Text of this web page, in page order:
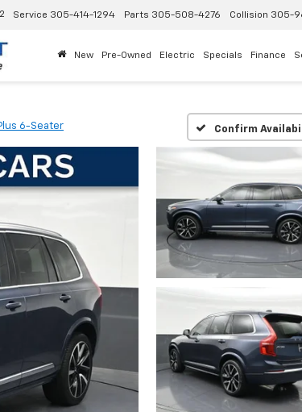
Service 305-414-1294 Parts 305-508-4276 Collision 305-
New Pre-Owned Electric Specials Finance
6-Seater Confirm